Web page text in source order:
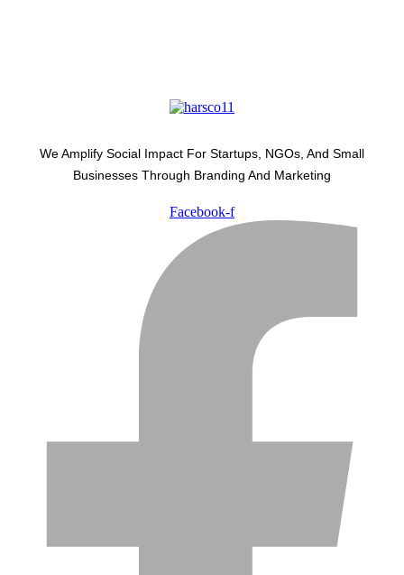
We Amplify Social Impact For Startups, NGOs, And Small
Businesses Through Branding And Marketing
Facebook-f